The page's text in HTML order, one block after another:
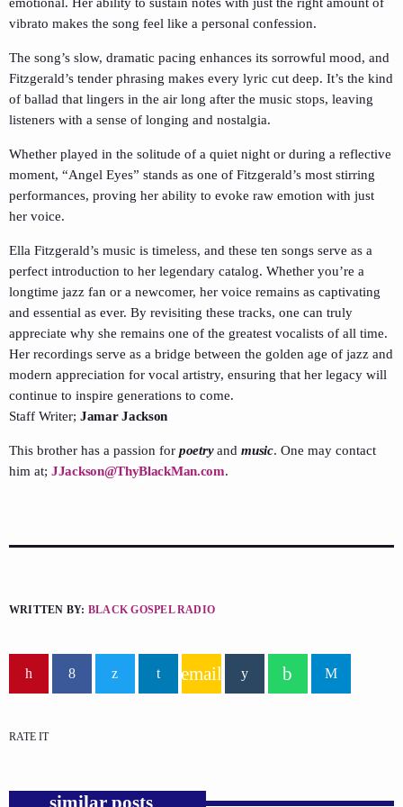
emotional. Her ability to sustain notes with just the right amount of
vibrato makes the song feel like a personal confession.
The song’s slow, dramatic pacing enhances its sorrowful mood, and
Fitzgerald’s tender phrasing makes every lyric cut deep. It’s the kind
of ballad that lingers in the air long after the music stops, leaving
listeners with a sense of longing and nostalgia.
Whether played in the solitude of a quiet night or during a reflective
moment, “Angel Eyes” stands as one of Fitzgerald’s most stirring
performances, proving her ability to evoke raw emotion with just
her voice.
Ella Fitzgerald’s music is timeless, and these ten songs serve as a
perfect introduction to her legendary catalog. Whether you’re a
longtime jazz fan or a newcomer, her voice remains as captivating
and essential as ever. By revisiting these tracks, one can truly
appreciate why she remains one of the greatest vocalists of all time.
Her recordings serve as a bridge between the golden age of jazz and
modern appreciation for vocal artistry, ensuring that her legacy will
continue to inspire generations to come.
Staff Writer; Jamar Jackson
This brother has a passion for poetryandmusic. One may contact
him at; JJackson@ThyBlackMan.com.
WRITTEN BY: BLACK GOSPEL RADIO
email
RATE IT
similar posts